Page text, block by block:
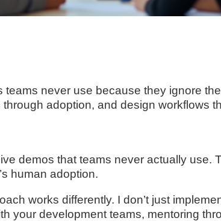
teams never use because they ignore
adoption, and design workflows
demos that teams never actually use.
human adoption.
works differently. I don’t just
your development teams, mentoring